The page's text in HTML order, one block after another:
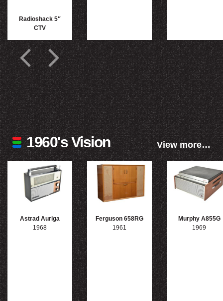
Radioshack 5″
CTV
1960's Vision View more…
Astrad Auriga
1968
Ferguson 658RG
1961
Murphy A855G
1969